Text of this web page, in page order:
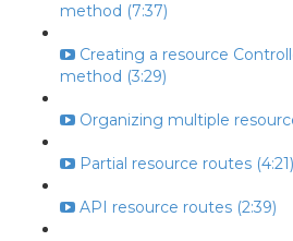
method (7:37)
Creating a resource
method (3:29)
Organizing multiple
Partial resource routes (4:21)
API resource routes (2:39)